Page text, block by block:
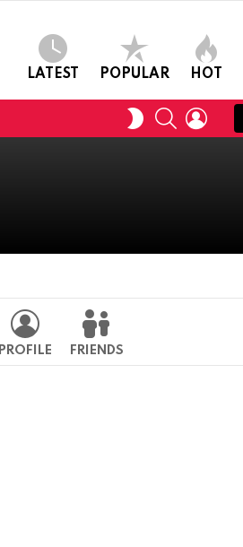
LATEST POPULAR HOT
SWITCH
SKIN
SEARCHLOGIN
PROFILE FRIENDS